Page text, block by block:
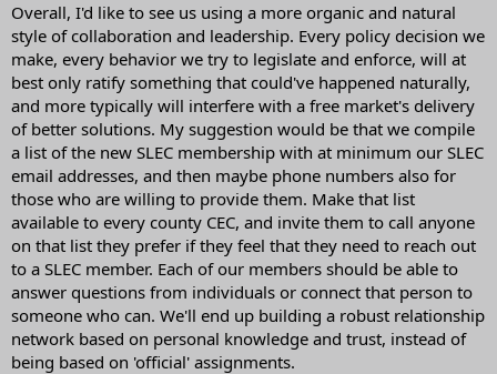
Overall, I'd like to see us using a more organic and natural
style of collaboration and leadership. Every policy decision we
make, every behavior we try to legislate and enforce, will at
best only ratify something that could've happened naturally,
and more typically will interfere with a free market's delivery
of better solutions. My suggestion would be that we compile
a list of the new SLEC membership with at minimum our SLEC
email addresses, and then maybe phone numbers also for
those who are willing to provide them. Make that list
available to every county CEC, and invite them to call anyone
on that list they prefer if they feel that they need to reach out
to a SLEC member. Each of our members should be able to
answer questions from individuals or connect that person to
someone who can. We'll end up building a robust relationship
network based on personal knowledge and trust, instead of
being based on 'official' assignments.